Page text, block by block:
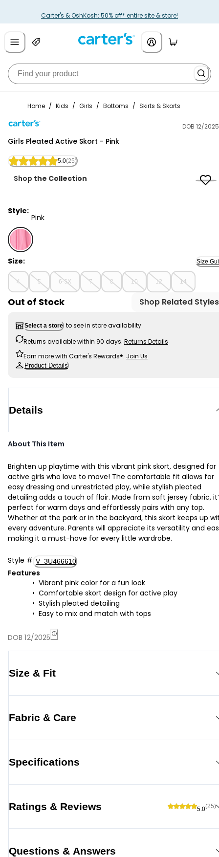
Carter's & OshKosh: 50% off* entire site & store!
Home / Kids / Girls / Bottoms / Skirts & Skorts
DOB 12/2025
Girls Pleated Active Skort - Pink
5.0(25)
Shop the Collection
Style:
Pink
Pink - Girls Pleated Active Skort - Pink, Selected
Size: Size
4 5 6-6X 7 8 10 12 14
Out of Stock Shop Related Styles
Select a store to see in store availability
Returns available within 90 days. Returns Details
Earn more with Carter's Rewards®. Join Us
Product Details
Details
About This Item
Brighten up playtime with this vibrant pink skort, designed for
active girls who love to move! The comfortable fit allows for
easy dressing and unrestricted play, while stylish pleated
detailing adds a touch of flair. Made from soft jersey fabric,
perfect for warm days and effortlessly pairs with any top.
Whether at the park or in the backyard, this skort keeps up
every adventure. Parents will appreciate its versatility and
making it a must-have for every little wardrobe.
Style # V_3U466610
Features
Vibrant pink color for a fun look
Comfortable skort design for active play
Stylish pleated detailing
Easy to mix and match with tops
DOB 12/2025
Size & Fit
Fabric & Care
Specifications
Ratings & Reviews 5.0(25)
Questions & Answers